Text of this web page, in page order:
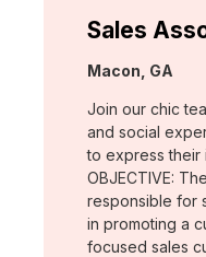
Sales
Location:
Macon, GA
Join our chic
and social
to express their
OBJECTIVE:
responsible for
in promoting a
focused sales